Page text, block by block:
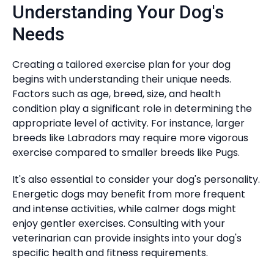
Understanding Your Dog's
Needs
Creating a tailored exercise plan for your dog
begins with understanding their unique needs.
Factors such as age, breed, size, and health
condition play a significant role in determining the
appropriate level of activity. For instance, larger
breeds like Labradors may require more vigorous
exercise compared to smaller breeds like Pugs.
It's also essential to consider your dog's personality.
Energetic dogs may benefit from more frequent
and intense activities, while calmer dogs might
enjoy gentler exercises. Consulting with your
veterinarian can provide insights into your dog's
specific health and fitness requirements.